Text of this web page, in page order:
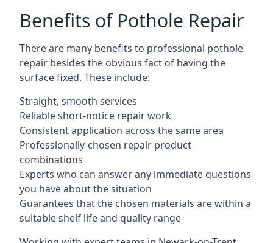
Benefits of Pothole Repair
There are many benefits to professional pothole
repair besides the obvious fact of having the
surface fixed. These include:
Straight, smooth services
Reliable short-notice repair work
Consistent application across the same area
Professionally-chosen repair product
combinations
Experts who can answer any immediate questions
you have about the situation
Guarantees that the chosen materials are within a
suitable shelf life and quality range